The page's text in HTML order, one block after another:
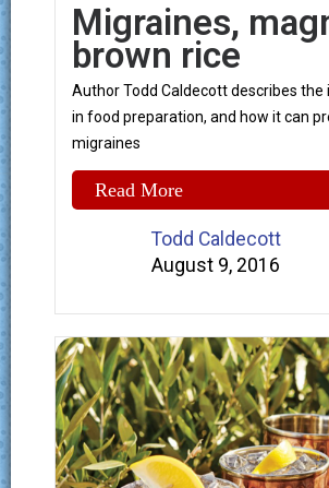
Migraines,
brown rice
Author Todd Caldecott describes
in food preparation, and how it can
migraines
Read More
Todd Caldecott
August 9, 2016